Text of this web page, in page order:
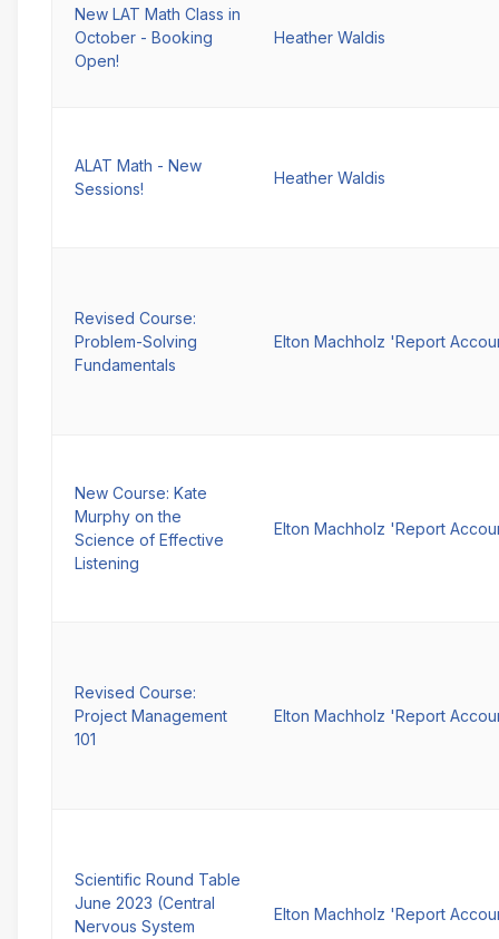
New LAT Math Class in
October - Booking
Open!
Heather Waldis
ALAT Math - New
Sessions!
Heather Waldis
Revised Course:
Problem-Solving
Fundamentals
Elton Machholz 'Report
New Course: Kate
Murphy on the
Science of Effective
Listening
Elton Machholz 'Report
Revised Course:
Project Management
101
Elton Machholz 'Report
Scientific Round Table
June 2023 (Central
Nervous System
Elton Machholz 'Report